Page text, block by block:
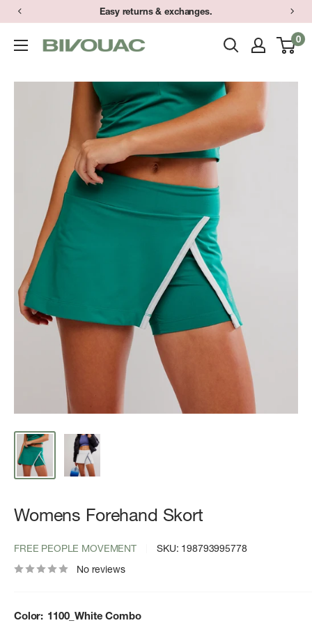
Skip
content
Easy returns & exchanges.
Bivouac
Arbor
0
Womens Forehand Skort
FREE PEOPLE MOVEMENT SKU: 198793995778
No reviews
Color: 1100_White Combo